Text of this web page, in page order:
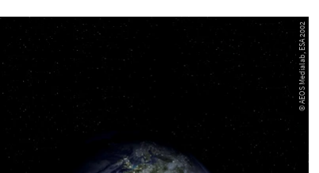
© AEOS Medialab, ESA 2002